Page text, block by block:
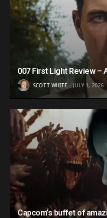
007 First Light Review –
SCOTT WHITE JULY 1, 2026
Capcom’s buffet of